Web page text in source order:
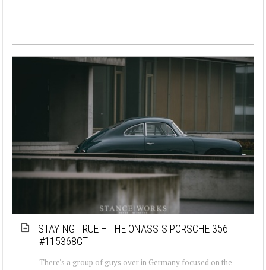
STAYING TRUE – THE ONASSIS PORSCHE 356
#115368GT
There's a group of guys over in Germany focused on the